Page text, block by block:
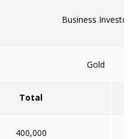
Business Investor
Gold
Total
400,000